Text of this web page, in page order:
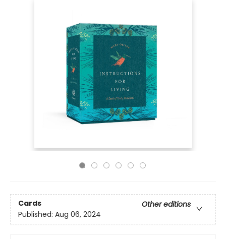
Cards
Other editions
Published: Aug 06, 2024